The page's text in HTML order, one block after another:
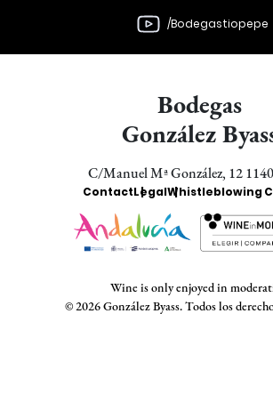
/Bodegastiopepe
Bodegas
González
C/Manuel Mª González, 12
Enlaces
Bodegas
ContactLegalWhistleblowing
Wine is only enjoyed in
© 2026 González Byass. Todos los